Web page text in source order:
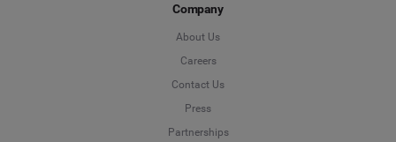
Company
About Us
Careers
Contact Us
Press
Partnerships